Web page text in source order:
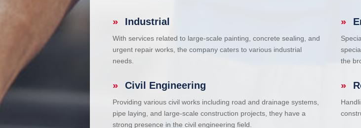
» Industrial
With services related to large-scale painting, concrete sealing, and
urgent repair works, the company caters to various industrial
needs.
»
the
» Civil Engineering
Providing various civil works including road and drainage systems,
pipe laying, and large-scale construction projects, they have a
strong presence in the civil engineering field.
»